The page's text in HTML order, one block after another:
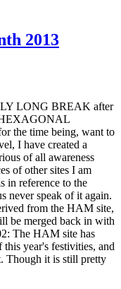
2013
LONG BREAK after
HEXAGONAL
the time being, want to
I have created a
of all awareness
of other sites I am
in reference to the
never speak of it again.
from the HAM site,
be merged back in with
The HAM site has
year's festivities, and
Though it is still pretty